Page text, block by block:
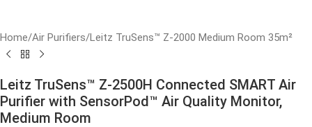
Home/Air Purifiers/Leitz TruSens™ Z-2000 Medium Room 35m²
Leitz TruSens™ Z-2500H Connected SMART Air
Purifier with SensorPod™ Air Quality Monitor,
Medium Room